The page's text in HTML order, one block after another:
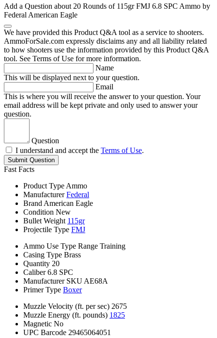
Add a Question about 20 Rounds of 115gr FMJ 6.8 SPC Ammo by
Federal American Eagle
We have provided this Product Q&A tool as a service to shooters.
AmmoForSale.com expressly disclaims any and all liability related
to how shooters use the information provided by this Product Q&A
tool. See Terms of Use for more information.
Name
This will be displayed next to your question.
Email
This is where you will receive the answer to your question. Your
email address will be kept private and only used to answer your
question.
Question
I understand and accept the Terms of Use.
Submit Question
Fast Facts
Product Type Ammo
Manufacturer Federal
Brand American Eagle
Condition New
Bullet Weight 115gr
Projectile Type FMJ
Ammo Use Type Range Training
Casing Type Brass
Quantity 20
Caliber 6.8 SPC
Manufacturer SKU AE68A
Primer Type Boxer
Muzzle Velocity (ft. per sec) 2675
Muzzle Energy (ft. pounds) 1825
Magnetic No
UPC Barcode 29465064051